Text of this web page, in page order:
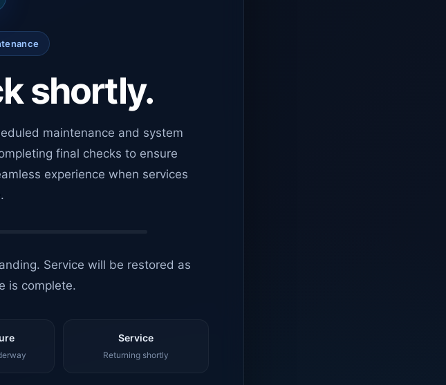
shortly.
maintenance and system
final checks to ensure
experience when services
Service will be restored as
is complete.
Service
Returning shortly